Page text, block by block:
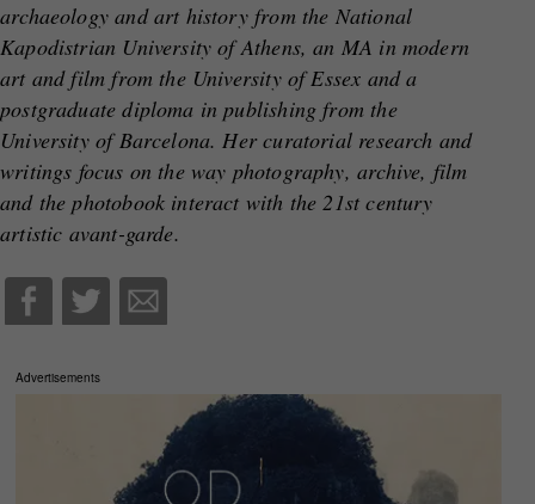
archaeology and art history from the National
Kapodistrian University of Athens, an MA in modern
art and film from the University of Essex and a
postgraduate diploma in publishing from the
University of Barcelona. Ηer curatorial research and
writings focus on the way photography, archive, film
and the photobook interact with the 21st century
artistic avant-garde.
Advertisements